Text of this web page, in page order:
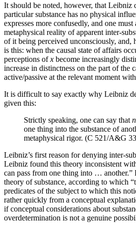
It should be noted, however, that Leibniz
particular substance has no physical
expresses more confusedly, and one
metaphysical reality of apparent inter-
of it being perceived unconsciously, and,
is this: when the causal state of affairs
perceptions ofx become increasingly
increase in distinctness on the part of the
active/passive at the relevant moment
It is difficult to say exactly why Leibniz
given this:
Strictly speaking, one can say that
one thing into the substance of
metaphysical rigor. (C 521/A&G
Leibniz’s first reason for denying inter-
Leibniz found this theory inconsistent
can pass from one thing into … another.”
theory of substance, according to which
predicates of the subject to which this
rather quickly from a conceptual
if conceptual considerations about
overdetermination is not a genuine